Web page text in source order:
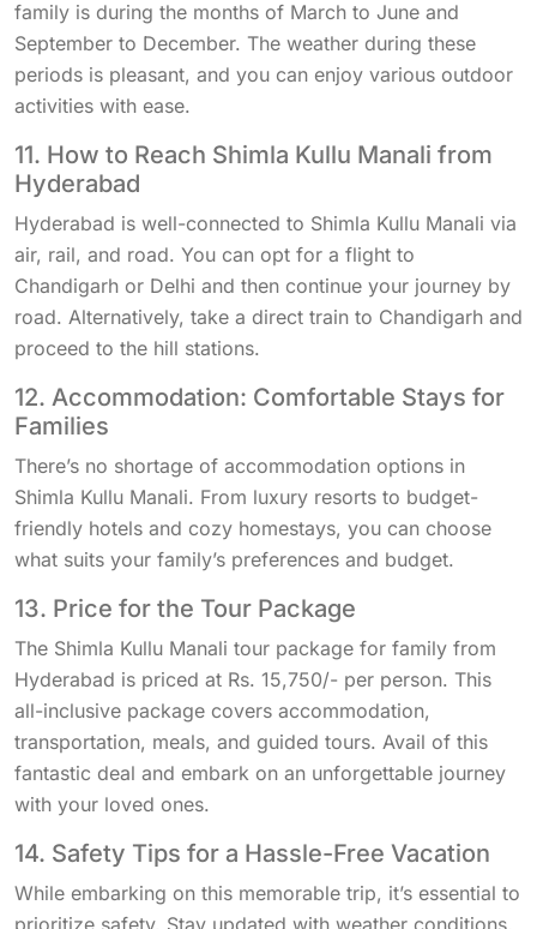
family is during the months of March to June and
September to December. The weather during these
periods is pleasant, and you can enjoy various outdoor
activities with ease.
11. How to Reach Shimla Kullu Manali from
Hyderabad
Hyderabad is well-connected to Shimla Kullu Manali via
air, rail, and road. You can opt for a flight to
Chandigarh or Delhi and then continue your journey by
road. Alternatively, take a direct train to Chandigarh and
proceed to the hill stations.
12. Accommodation: Comfortable Stays for
Families
There’s no shortage of accommodation options in
Shimla Kullu Manali. From luxury resorts to budget-
friendly hotels and cozy homestays, you can choose
what suits your family’s preferences and budget.
13. Price for the Tour Package
The Shimla Kullu Manali tour package for family from
Hyderabad is priced at Rs. 15,750/- per person. This
all-inclusive package covers accommodation,
transportation, meals, and guided tours. Avail of this
fantastic deal and embark on an unforgettable journey
with your loved ones.
14. Safety Tips for a Hassle-Free Vacation
While embarking on this memorable trip, it’s essential to